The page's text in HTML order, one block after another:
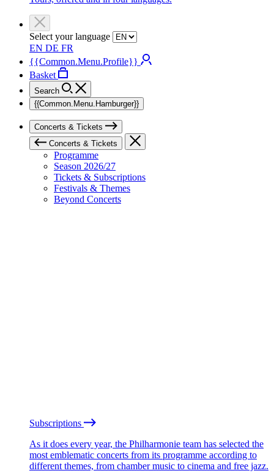
Select your language
EN DE FR
{{Common.Menu.Profile}}
Basket
Search
{{Common.Menu.Hamburger}}
Concerts & Tickets
Concerts & Tickets
Programme
Season 2026/27
Tickets & Subscriptions
Festivals & Themes
Beyond Concerts
Subscriptions
As it does every year, the Philharmonie team has selected the
most emblematic concerts from its programme according to
different themes, from chamber music to cinema and free jazz.